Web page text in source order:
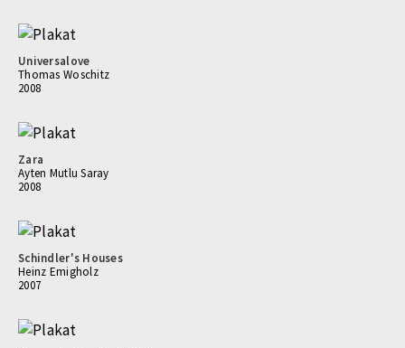
Universalove
Thomas Woschitz
2008
Zara
Ayten Mutlu Saray
2008
Schindler's Houses
Heinz Emigholz
2007